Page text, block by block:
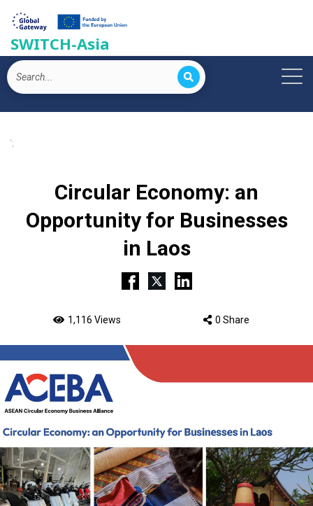
SWITCH-Asia
';
Circular Economy: an
Opportunity for Businesses
in Laos
1,116 Views 0 Share